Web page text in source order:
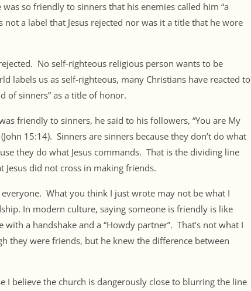
so friendly to sinners that his enemies called him “a
a label that Jesus rejected nor was it a title that he wore
No self-righteous religious person wants to be
labels us as self-righteous, many Christians have reacted to
of sinners” as a title of honor.
friendly to sinners, he said to his followers, “You are My
15:14). Sinners are sinners because they don’t do what
they do what Jesus commands. That is the dividing line
did not cross in making friends.
everyone. What you think I just wrote may not be what I
In modern culture, saying someone is friendly is like
a handshake and a “Howdy partner”. That’s not what I
they were friends, but he knew the difference between
I believe the church is dangerously close to blurring the line